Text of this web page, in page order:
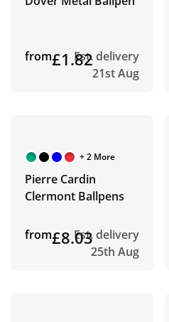
from£1.82Est. delivery
21st Aug
+ 2 More
Pierre Cardin
Clermont Ballpens
from£8.03Est. delivery
25th Aug